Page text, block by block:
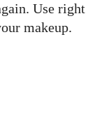
Use right
makeup.